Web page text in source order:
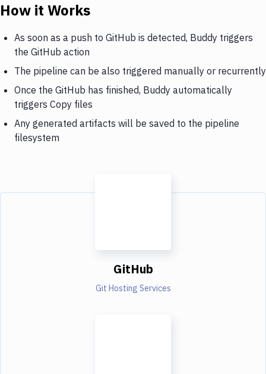
How it Works
As soon as a push to GitHub is detected, Buddy triggers
the GitHub action
The pipeline can be also triggered manually or recurrently
Once the GitHub has finished, Buddy automatically
triggers Copy files
Any generated artifacts will be saved to the pipeline
filesystem
GitHub
Git Hosting Services